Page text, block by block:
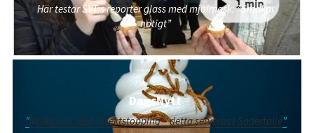
Här testar SVT:s reporter glass med mjölmask: ”Smakar
nötigt”
DagsNytt
"Mjukglass med insektstopping – detta serveras i Södertälje"